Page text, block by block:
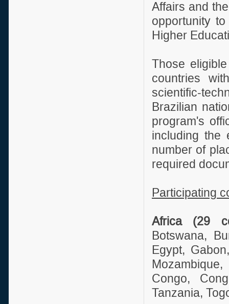
Affairs and
opportunity
Higher
Those
countries
scientific-
Brazilian
program's
including the
number of
required
Participating
Africa (29
Botswana,
Egypt,
Congo,
Tanzania,